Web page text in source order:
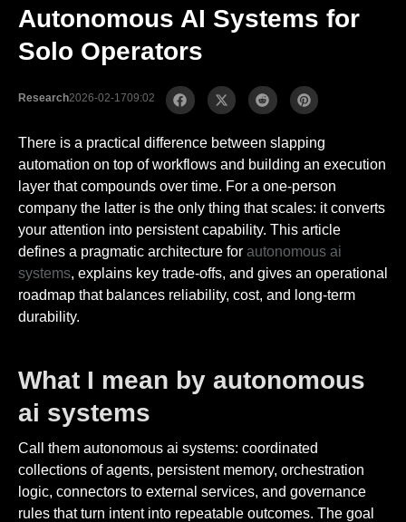
Autonomous AI Systems for
Solo Operators
Research2026-02-1709:02
There is a practical difference between slapping
automation on top of workflows and building an execution
layer that compounds over time. For a one-person
company the latter is the only thing that scales: it converts
your attention into persistent capability. This article
defines a pragmatic architecture for autonomous ai
systems, explains key trade-offs, and gives an operational
roadmap that balances reliability, cost, and long-term
durability.
What I mean by autonomous
ai systems
Call them autonomous ai systems: coordinated
collections of agents, persistent memory, orchestration
logic, connectors to external services, and governance
rules that turn intent into repeatable outcomes. The goal